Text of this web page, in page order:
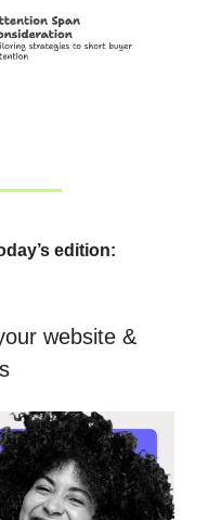
edition:
website &